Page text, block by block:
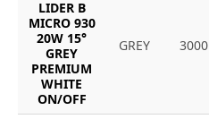
LIDER B
MICRO 930
20W 15°
GREY
PREMIUM
WHITE
ON/OFF
GREY 3000